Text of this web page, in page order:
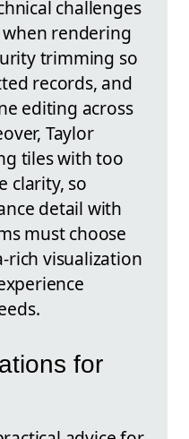
challenges
rendering
trimming so
records, and
editing across
Taylor
tiles with too
clarity, so
detail with
must choose
rich visualization
for